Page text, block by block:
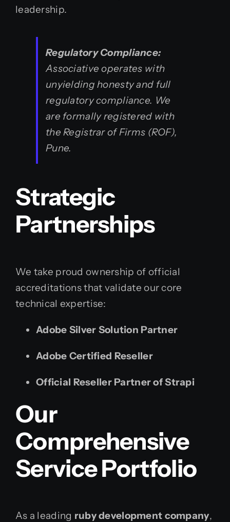
leadership.
Regulatory Compliance:
Associative operates with
unyielding honesty and full
regulatory compliance. We
are formally registered with
the Registrar of Firms (ROF),
Pune.
Strategic
Partnerships
We take proud ownership of official
accreditations that validate our core
technical expertise:
Adobe Silver Solution Partner
Adobe Certified Reseller
Official Reseller Partner of Strapi
Our
Comprehensive
Service Portfolio
As a leading ruby development company,